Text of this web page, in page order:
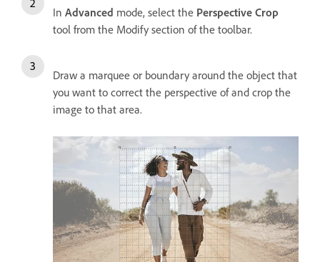
In Advanced mode, select the Perspective Crop
tool from the Modify section of the toolbar.
Draw a marquee or boundary around the object that
you want to correct the perspective of and crop the
image to that area.